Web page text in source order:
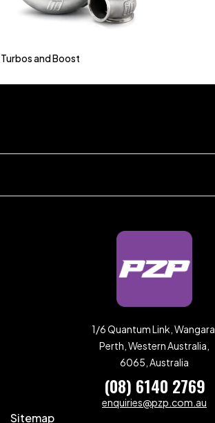
Turbos and Boost
1/6 Quantum Link, Wangara,
Perth, Western Australia,
6065, Australia
(08) 6140 2769
enquiries@pzp.com.au
Sitemap